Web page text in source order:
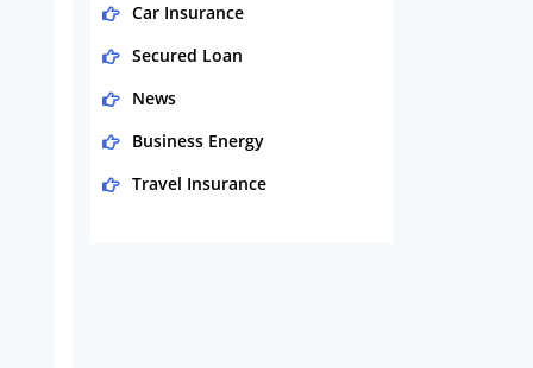
Car Insurance
Secured Loan
News
Business Energy
Travel Insurance